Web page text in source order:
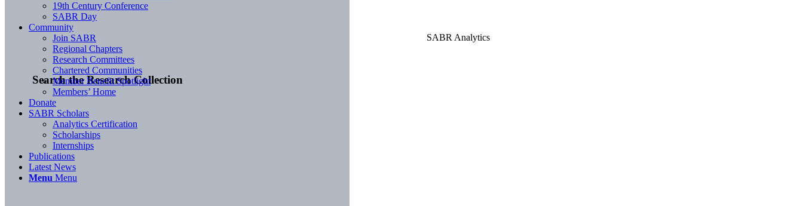
Search the Research Collection
19th Century Conference
SABR Day
Community
Join SABR
Regional Chapters
Research Committees
Chartered Communities
Member Benefit Spotlight
Members’ Home
Donate
SABR Scholars
Analytics Certification
Scholarships
Internships
Publications
Latest News
Menu Menu